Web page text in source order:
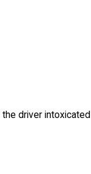
driver intoxicated